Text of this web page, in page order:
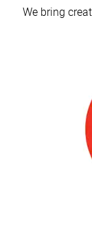
We bring